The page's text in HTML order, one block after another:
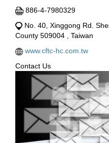
886-4-7980329
No. 40, Xinggong Rd.
County 509004 , Taiwan
www.cftc-hc.com.tw
Contact Us